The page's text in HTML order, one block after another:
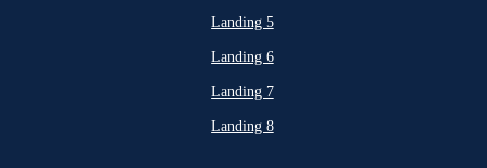
Landing 5
Landing 6
Landing 7
Landing 8